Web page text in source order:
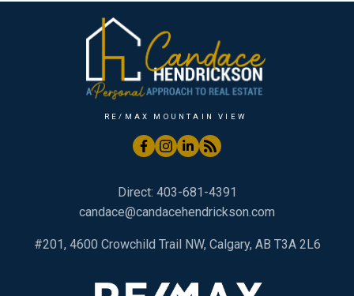
RE/MAX MOUNTAIN VIEW
Direct: 403-681-4391
candace@candacehendrickson.com
#201, 4600 Crowchild Trail NW, Calgary, AB T3A 2L6